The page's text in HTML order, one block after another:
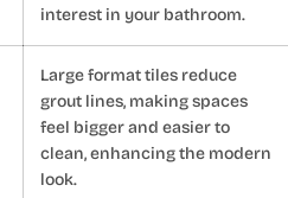
interest in your bathroom.
Large format tiles reduce
grout lines, making spaces
feel bigger and easier to
clean, enhancing the modern
look.